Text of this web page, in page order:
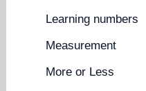
Learning numbers
Measurement
More or Less